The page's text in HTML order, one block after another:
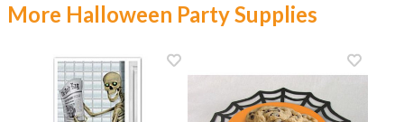
More Halloween Party Supplies